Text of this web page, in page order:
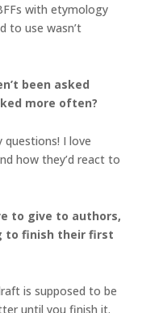
with etymology
to use wasn’t
been asked
more often?
questions! I love
how they’d react to
to give to authors,
to finish their first
is supposed to be
until you finish it.